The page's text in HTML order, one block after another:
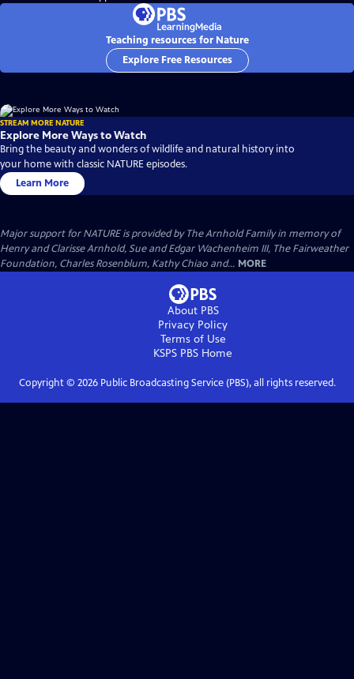
Teaching resources for Nature
Explore Free Resources
STREAM MORE NATURE
Explore More Ways to Watch
Bring the beauty and wonders of wildlife and natural history into
your home with classic NATURE episodes.
Learn More
Major support for NATURE is provided by The Arnhold Family in memory of
Henry and Clarisse Arnhold, Sue and Edgar Wachenheim III, The Fairweather
Foundation, Charles Rosenblum, Kathy Chiao and... MORE
About PBS
Privacy Policy
Terms of Use
KSPS PBS Home
Copyright © 2026Public Broadcasting Service (PBS), all rights reserved.